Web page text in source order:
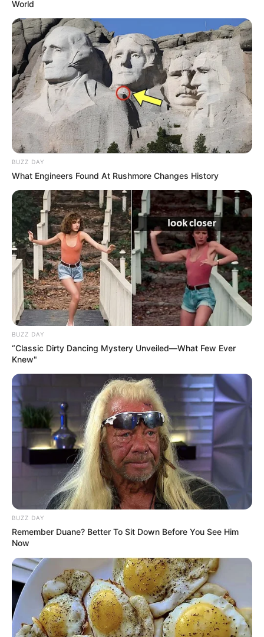
World
BUZZ DAY
What Engineers Found At Rushmore Changes History
BUZZ DAY
“Classic Dirty Dancing Mystery Unveiled—What Few Ever
Knew"
BUZZ DAY
Remember Duane? Better To Sit Down Before You See Him
Now